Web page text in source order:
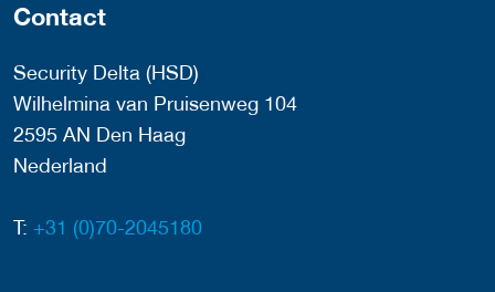
Contact
Security Delta (HSD)
Wilhelmina van Pruisenweg 104
2595 AN Den Haag
Nederland
T: +31 (0)70-2045180